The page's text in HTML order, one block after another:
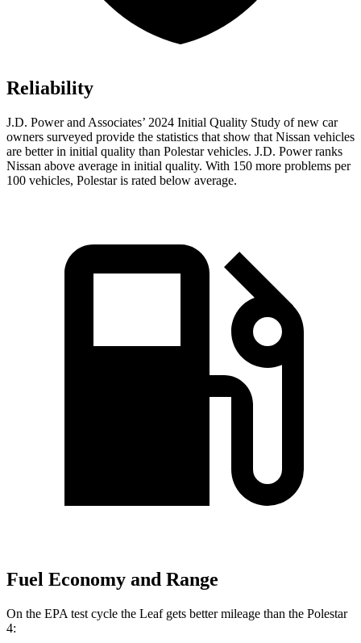
Reliability
J.D. Power and Associates’ 2024 Initial Quality Study of new car
owners surveyed provide the statistics that show that Nissan vehicles
are better in initial quality than Polestar vehicles. J.D. Power ranks
Nissan above average in initial quality. With 150 more problems per
100 vehicles, Polestar is rated below average.
Fuel Economy and Range
On the EPA test cycle the Leaf gets better mileage than the Polestar
4: